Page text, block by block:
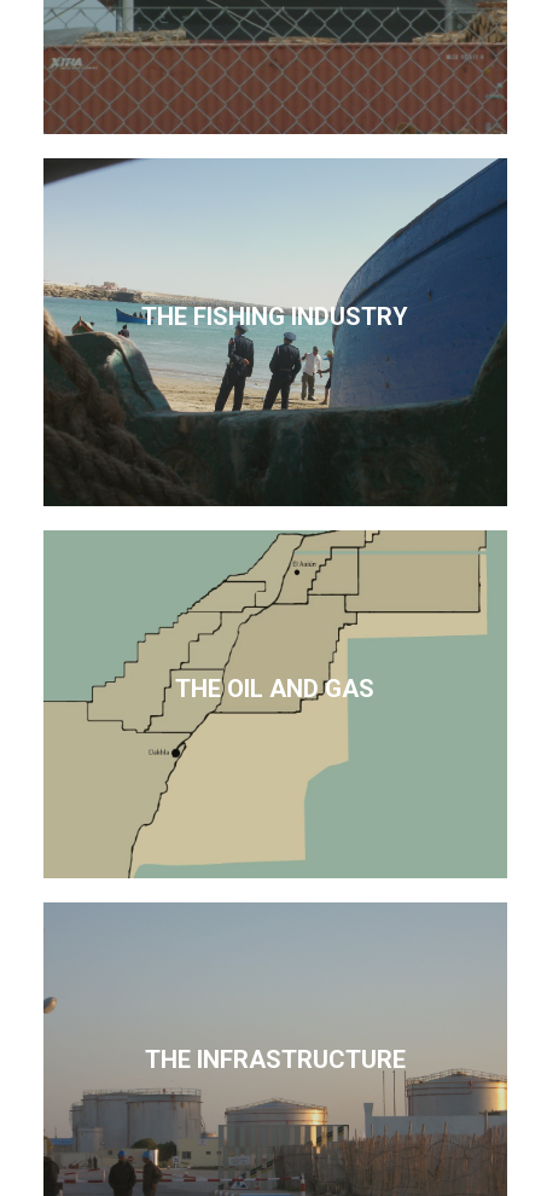
THE FISHING INDUSTRY
THE OIL AND GAS
THE INFRASTRUCTURE